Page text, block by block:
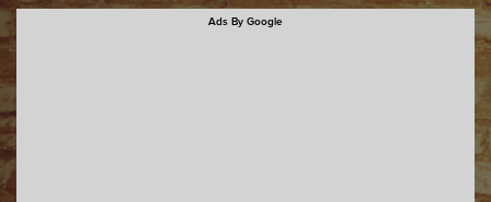
Ads By Google